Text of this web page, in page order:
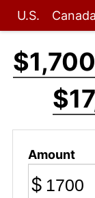
U.S. Canada
$1,700
Amount
$